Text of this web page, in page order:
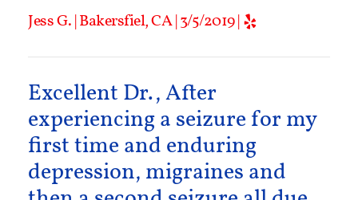
Jess G. | Bakersfiel, CA | 3/5/2019 |
Excellent Dr., After
experiencing a seizure for my
first time and enduring
depression, migraines and